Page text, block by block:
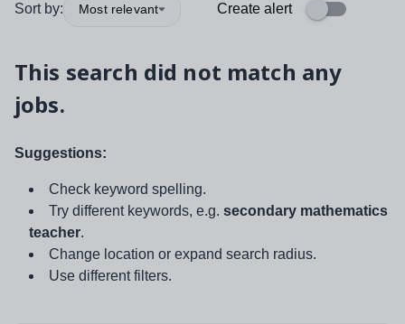
Sort by: Most relevant Create alert
This search did not match any
jobs.
Suggestions:
Check keyword spelling.
Try different keywords, e.g. secondary mathematics
teacher.
Change location or expand search radius.
Use different filters.